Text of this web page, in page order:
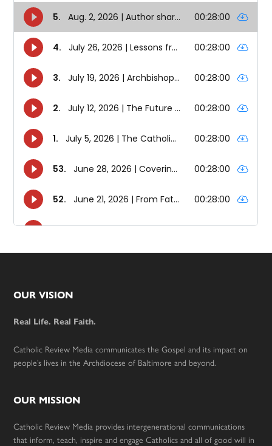
Footer
OUR VISION
Real Life. Real Faith.
Catholic Review Media communicates the Gospel and its impact on
people’s lives in the Archdiocese of Baltimore and beyond.
OUR MISSION
Catholic Review Media provides intergenerational communications
that inform, teach, inspire and engage Catholics and all of good will in